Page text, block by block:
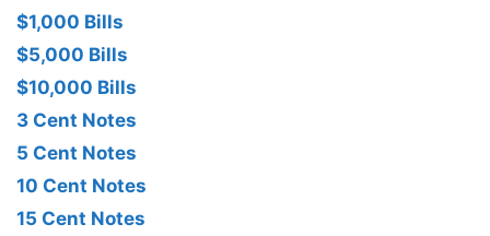
$1,000 Bills
$5,000 Bills
$10,000 Bills
3 Cent Notes
5 Cent Notes
10 Cent Notes
15 Cent Notes